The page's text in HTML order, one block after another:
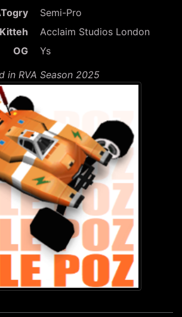
Semi-Pro
Kitteh
Acclaim Studios London
OG
Ys
in RVA Season 2025